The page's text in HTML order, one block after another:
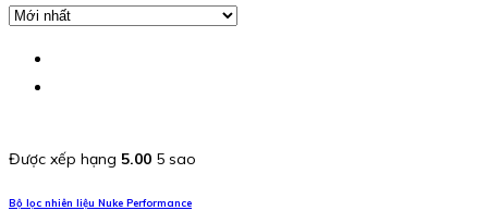
Được xếp hạng 5.00 5 sao
Bộ lọc nhiên liệu Nuke Performance